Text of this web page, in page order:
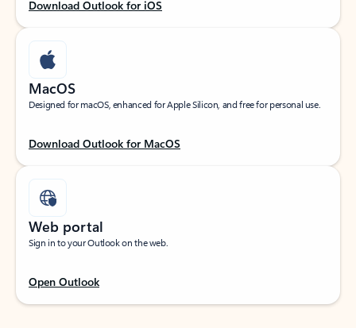
Download Outlook for iOS
MacOS
Designed for macOS, enhanced for Apple Silicon, and free for personal use.
Download Outlook for MacOS
Web portal
Sign in to your Outlook on the web.
Open Outlook